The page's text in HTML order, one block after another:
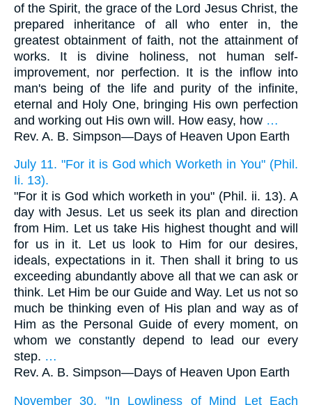
of the Spirit, the grace of the Lord Jesus Christ, the
prepared inheritance of all who enter in, the
greatest obtainment of faith, not the attainment of
works. It is divine holiness, not human self-
improvement, nor perfection. It is the inflow into
man's being of the life and purity of the infinite,
eternal and Holy One, bringing His own perfection
and working out His own will. How easy, how …
Rev. A. B. Simpson—Days of Heaven Upon Earth
July 11. "For it is God which Worketh in You" (Phil.
Ii. 13).
"For it is God which worketh in you" (Phil. ii. 13). A
day with Jesus. Let us seek its plan and direction
from Him. Let us take His highest thought and will
for us in it. Let us look to Him for our desires,
ideals, expectations in it. Then shall it bring to us
exceeding abundantly above all that we can ask or
think. Let Him be our Guide and Way. Let us not so
much be thinking even of His plan and way as of
Him as the Personal Guide of every moment, on
whom we constantly depend to lead our every
step. …
Rev. A. B. Simpson—Days of Heaven Upon Earth
November 30. "In Lowliness of Mind Let Each